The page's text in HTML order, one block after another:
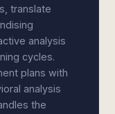
translate
analysis
cycles.
plans with
analysis
the